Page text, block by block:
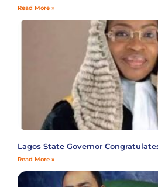
Read More »
Lagos State Governor
Read More »